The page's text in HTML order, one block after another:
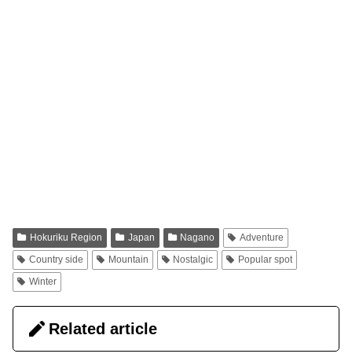
Hokuriku Region Japan Nagano
Adventure
Country side
Mountain Nostalgic
Popular spot
Winter
Related article